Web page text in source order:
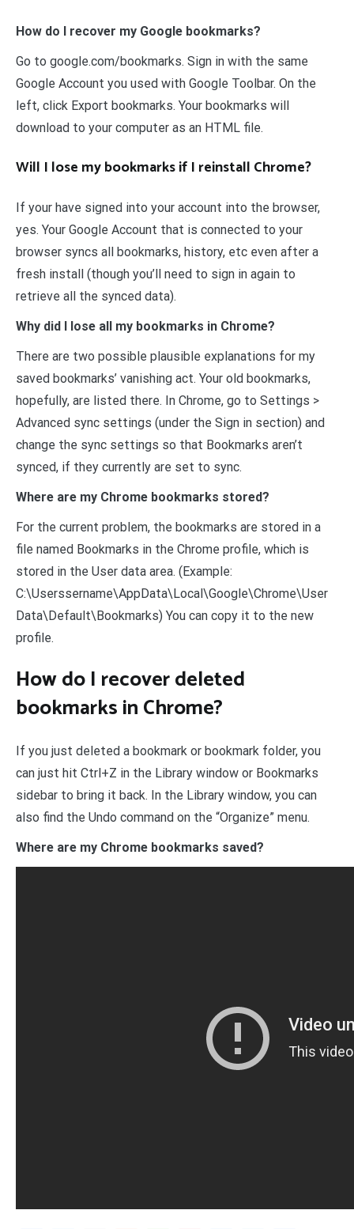
How do I recover my Google bookmarks?
Go to google.com/bookmarks. Sign in with the same
Google Account you used with Google Toolbar. On the
left, click Export bookmarks. Your bookmarks will
download to your computer as an HTML file.
Will I lose my bookmarks if I reinstall Chrome?
If your have signed into your account into the browser,
yes. Your Google Account that is connected to your
browser syncs all bookmarks, history, etc even after a
fresh install (though you’ll need to sign in again to
retrieve all the synced data).
Why did I lose all my bookmarks in Chrome?
There are two possible plausible explanations for my
saved bookmarks’ vanishing act. Your old bookmarks,
hopefully, are listed there. In Chrome, go to Settings >
Advanced sync settings (under the Sign in section) and
change the sync settings so that Bookmarks aren’t
synced, if they currently are set to sync.
Where are my Chrome bookmarks stored?
For the current problem, the bookmarks are stored in a
file named Bookmarks in the Chrome profile, which is
stored in the User data area. (Example:
C:\Userssername\AppData\Local\Google\Chrome\User
Data\Default\Bookmarks) You can copy it to the new
profile.
How do I recover deleted
bookmarks in Chrome?
If you just deleted a bookmark or bookmark folder, you
can just hit Ctrl+Z in the Library window or Bookmarks
sidebar to bring it back. In the Library window, you can
also find the Undo command on the “Organize” menu.
Where are my Chrome bookmarks saved?